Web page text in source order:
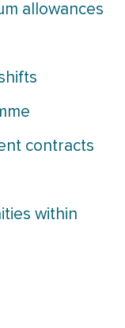
allowances
contracts
within